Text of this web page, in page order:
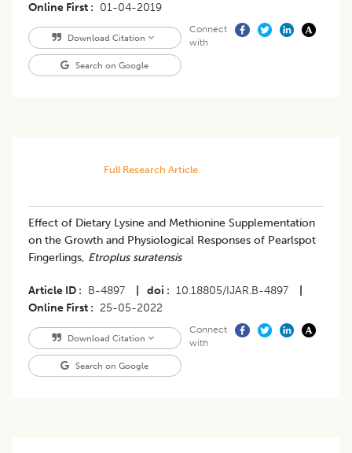
Online First
01-04-2019
Download Citation
Search on Google
Connect
with
Full Research Article
Effect of Dietary Lysine and Methionine Supplementation
on the Growth and Physiological Responses of Pearlspot
Fingerlings, Etroplus suratensis
Article ID B-4897 doi 10.18805/IJAR.B-4897
Online First
25-05-2022
Download Citation
Search on Google
Connect
with